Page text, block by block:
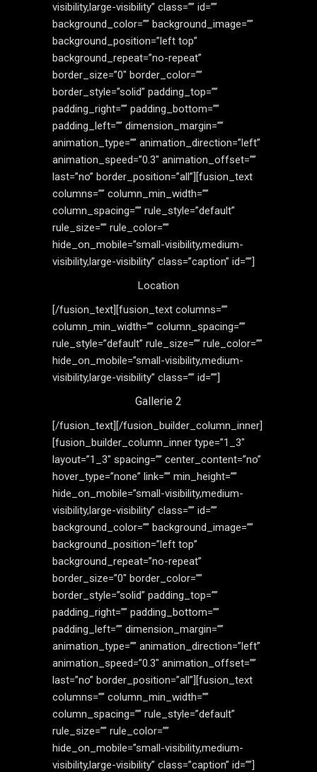
visibility,large-visibility” class=”” id=””
background_color=”” background_image=””
background_position=”left top”
background_repeat=”no-repeat”
border_size=”0″ border_color=””
border_style=”solid” padding_top=””
padding_right=”” padding_bottom=””
padding_left=”” dimension_margin=””
animation_type=”” animation_direction=”left”
animation_speed=”0.3″ animation_offset=””
last=”no” border_position=”all”][fusion_text
columns=”” column_min_width=””
column_spacing=”” rule_style=”default”
rule_size=”” rule_color=””
hide_on_mobile=”small-visibility,medium-
visibility,large-visibility” class=”caption” id=””]
Location
[/fusion_text][fusion_text columns=””
column_min_width=”” column_spacing=””
rule_style=”default” rule_size=”” rule_color=””
hide_on_mobile=”small-visibility,medium-
visibility,large-visibility” class=”” id=””]
Gallerie 2
[/fusion_text][/fusion_builder_column_inner]
[fusion_builder_column_inner type=”1_3″
layout=”1_3″ spacing=”” center_content=”no”
hover_type=”none” link=”” min_height=””
hide_on_mobile=”small-visibility,medium-
visibility,large-visibility” class=”” id=””
background_color=”” background_image=””
background_position=”left top”
background_repeat=”no-repeat”
border_size=”0″ border_color=””
border_style=”solid” padding_top=””
padding_right=”” padding_bottom=””
padding_left=”” dimension_margin=””
animation_type=”” animation_direction=”left”
animation_speed=”0.3″ animation_offset=””
last=”no” border_position=”all”][fusion_text
columns=”” column_min_width=””
column_spacing=”” rule_style=”default”
rule_size=”” rule_color=””
hide_on_mobile=”small-visibility,medium-
visibility,large-visibility” class=”caption” id=””]